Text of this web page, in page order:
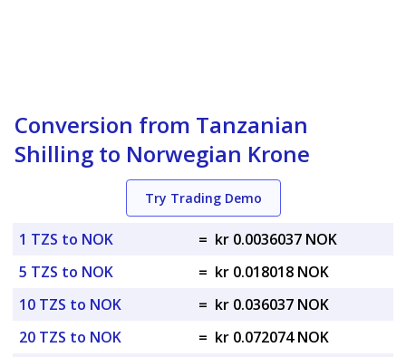
Conversion from Tanzanian
Shilling to Norwegian Krone
Try Trading Demo
1 TZS to NOK = kr 0.0036037 NOK
5 TZS to NOK
= kr 0.018018 NOK
10 TZS to NOK
= kr 0.036037 NOK
20 TZS to NOK
= kr 0.072074 NOK